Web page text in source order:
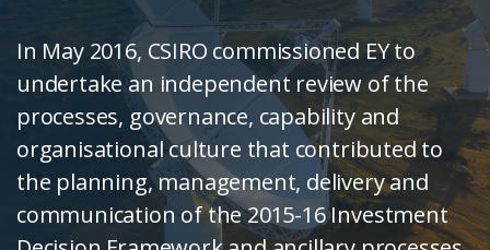
In May 2016, CSIRO commissioned EY to
undertake an independent review of the
processes, governance, capability and
organisational culture that contributed to
the planning, management, delivery and
communication of the 2015-16 Investment